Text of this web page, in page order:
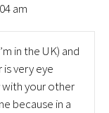
am
in the UK) and
very eye
your other
because in a